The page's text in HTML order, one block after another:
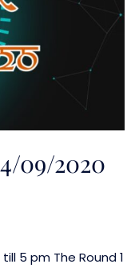
09/2020
5 pm The Round 1